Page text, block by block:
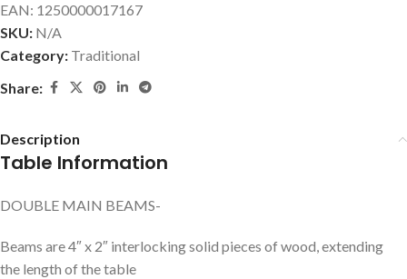
EAN: 1250000017167
SKU: N/A
Category: Traditional
Share:
Description
Table Information
DOUBLE MAIN BEAMS-
Beams are 4″ x 2″ interlocking solid pieces of wood, extending
the length of the table